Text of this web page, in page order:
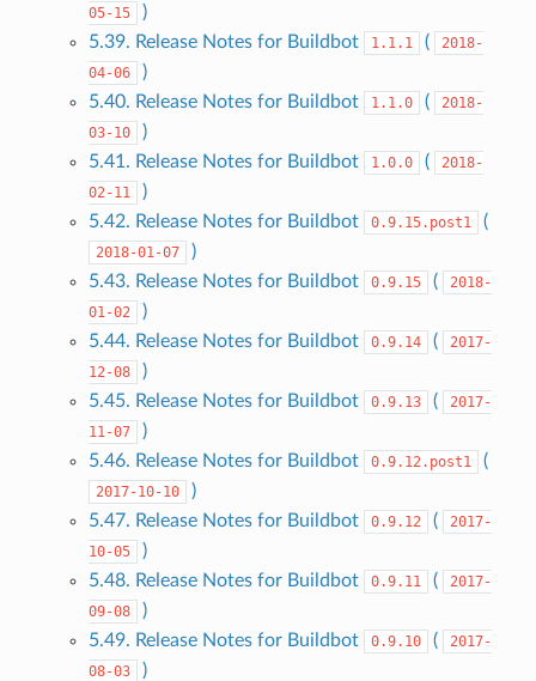
05-15
)
5.39. Release Notes for Buildbot
1.1.1 (
2018-
04-06
)
5.40. Release Notes for Buildbot
1.1.0 (
2018-
03-10
)
5.41. Release Notes for Buildbot
1.0.0 (
2018-
02-11
)
5.42. Release Notes for Buildbot
0.9.15.post1 (
2018-01-07
)
5.43. Release Notes for Buildbot
0.9.15 (
2018-
01-02
)
5.44. Release Notes for Buildbot
0.9.14 (
2017-
12-08
)
5.45. Release Notes for Buildbot
0.9.13 (
2017-
11-07
)
5.46. Release Notes for Buildbot
0.9.12.post1 (
2017-10-10
)
5.47. Release Notes for Buildbot
0.9.12 (
2017-
10-05
)
5.48. Release Notes for Buildbot
0.9.11 (
2017-
09-08
)
5.49. Release Notes for Buildbot
0.9.10 (
2017-
08-03
)